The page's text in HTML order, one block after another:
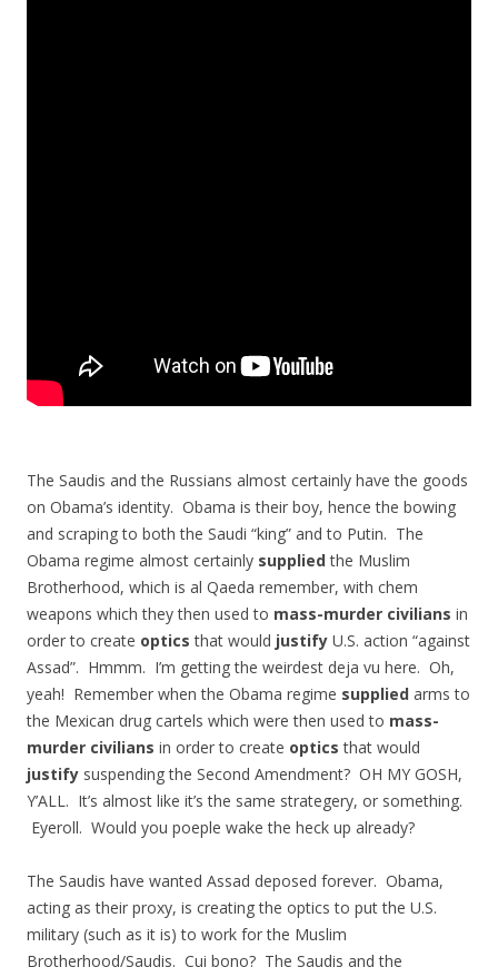
The Saudis and the Russians almost certainly have the goods
on Obama’s identity. Obama is their boy, hence the bowing
and scraping to both the Saudi “king” and to Putin. The
Obama regime almost certainly suppliedthe Muslim
Brotherhood, which is al Qaeda remember, with chem
weapons which they then used to mass-murder civilians in
order to create optics that would justify U.S. action “against
Assad”. Hmmm. I’m getting the weirdest deja vu here. Oh,
yeah! Remember when the Obama regime supplied arms to
the Mexican drug cartels which were then used to mass-
murder civilians in order to create optics that would
justify suspending the Second Amendment? OH MY GOSH,
Y’ALL. It’s almost like it’s the same strategery, or something.
Eyeroll. Would you poeple wake the heck up already?
The Saudis have wanted Assad deposed forever. Obama,
acting as their proxy, is creating the optics to put the U.S.
military (such as it is) to work for the Muslim
Brotherhood/Saudis. Cui bono? The Saudis and the